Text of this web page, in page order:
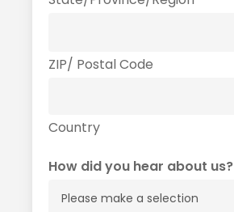
ZIP/ Postal Code
Country
How did you hear about us?